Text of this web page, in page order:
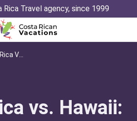
Rica Travel agency, since 1999
vs. Hawaii: